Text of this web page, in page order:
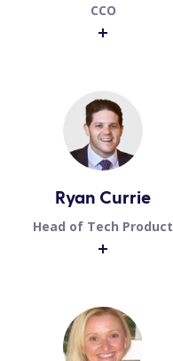
CCO
Ryan Currie
Head of Tech Product